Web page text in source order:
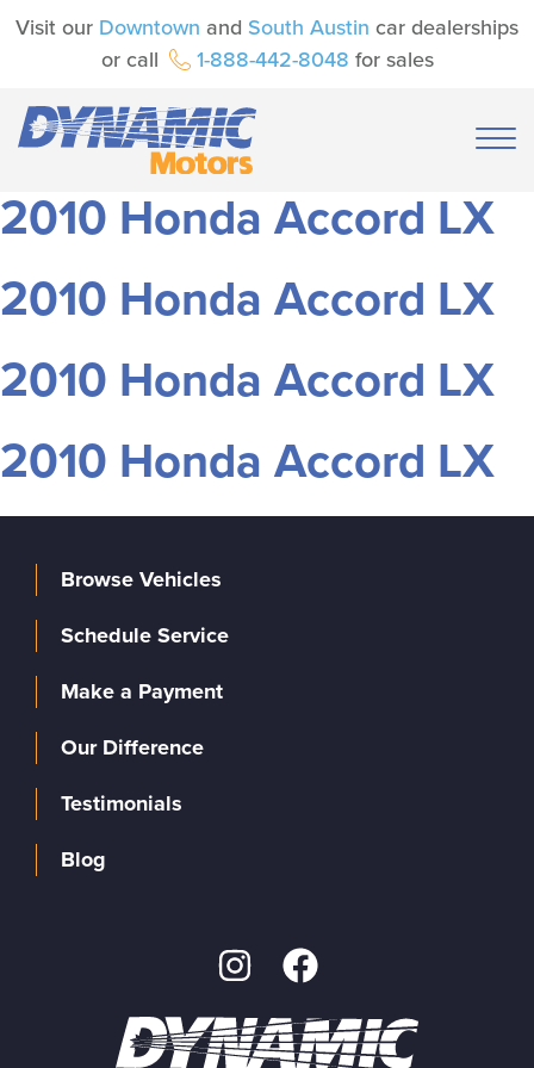
Visit our Downtown and South Austin car dealerships
or call
1-888-442-8048 for sales
2010 Honda Accord LX
2010 Honda Accord LX
2010 Honda Accord LX
2010 Honda Accord LX
Browse Vehicles
Schedule Service
Make a Payment
Our Difference
Testimonials
Blog